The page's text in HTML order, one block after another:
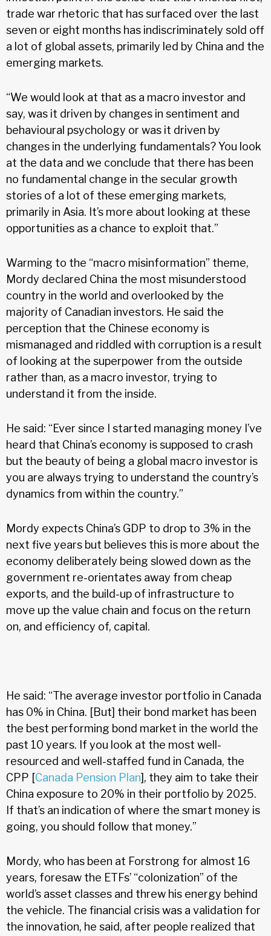
trade war rhetoric that has surfaced over the last
seven or eight months has indiscriminately sold off
a lot of global assets, primarily led by China and the
emerging markets.
“We would look at that as a macro investor and
say, was it driven by changes in sentiment and
behavioural psychology or was it driven by
changes in the underlying fundamentals? You look
at the data and we conclude that there has been
no fundamental change in the secular growth
stories of a lot of these emerging markets,
primarily in Asia. It’s more about looking at these
opportunities as a chance to exploit that.”
Warming to the “macro misinformation” theme,
Mordy declared China the most misunderstood
country in the world and overlooked by the
majority of Canadian investors. He said the
perception that the Chinese economy is
mismanaged and riddled with corruption is a result
of looking at the superpower from the outside
rather than, as a macro investor, trying to
understand it from the inside.
He said: “Ever since I started managing money I’ve
heard that China’s economy is supposed to crash
but the beauty of being a global macro investor is
you are always trying to understand the country’s
dynamics from within the country.”
Mordy expects China’s GDP to drop to 3% in the
next five years but believes this is more about the
economy deliberately being slowed down as the
government re-orientates away from cheap
exports, and the build-up of infrastructure to
move up the value chain and focus on the return
on, and efficiency of, capital.
He said: “The average investor portfolio in Canada
has 0% in China. [But] their bond market has been
the best performing bond market in the world the
past 10 years. If you look at the most well-
resourced and well-staffed fund in Canada, the
CPP [Canada Pension Plan], they aim to take their
China exposure to 20% in their portfolio by 2025.
If that’s an indication of where the smart money is
going, you should follow that money.”
Mordy, who has been at Forstrong for almost 16
years, foresaw the ETFs’ “colonization” of the
world’s asset classes and threw his energy behind
the vehicle. The financial crisis was a validation for
the innovation, he said, after people realized that